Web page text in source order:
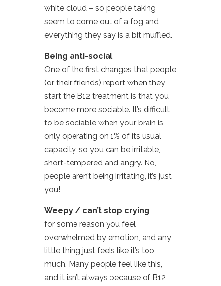
white cloud – so people taking
seem to come out of a fog and
everything they say is a bit muffled.
Being anti-social
One of the first changes that people
(or their friends) report when they
start the B12 treatment is that you
become more sociable. It’s difficult
to be sociable when your brain is
only operating on 1% of its usual
capacity, so you can be irritable,
short-tempered and angry. No,
people aren’t being irritating, it’s just
you!
Weepy / can’t stop crying
for some reason you feel
overwhelmed by emotion, and any
little thing just feels like it’s too
much. Many people feel like this,
and it isn’t always because of B12